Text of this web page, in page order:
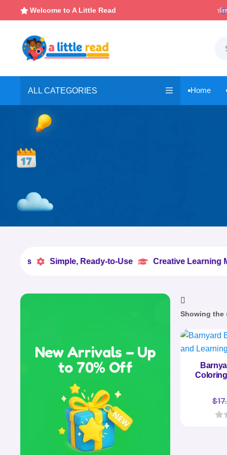
 Welcome to A Little Read
Instant, Unlimited Downloads
ALL CATEGORIES  Home
Simple, Ready-to-Use  Creative Learning Made Easy
New Arrivals – Up
to 70% Off
Showing the
$